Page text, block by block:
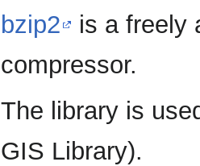
bzip2
is a freely
compressor.
The library is
GIS Library).